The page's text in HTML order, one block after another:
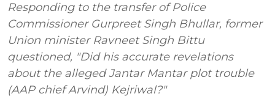
Responding to the transfer of Police
Commissioner Gurpreet Singh Bhullar, former
Union minister Ravneet Singh Bittu
questioned, "Did his accurate revelations
about the alleged Jantar Mantar plot trouble
(AAP chief Arvind) Kejriwal?"